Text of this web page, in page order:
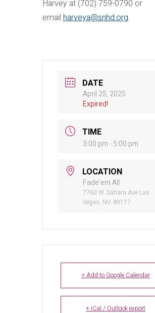
Harvey at (702) 759-0790 or
email harveya@snhd.org.
DATE
April 25, 2025
Expired!
TIME
3:00 pm - 5:00 pm
LOCATION
Fade’em All
7760 W. Sahara Ave Las
Vegas, NV. 89117
+ Add to Google Calendar
+ iCal / Outlook export